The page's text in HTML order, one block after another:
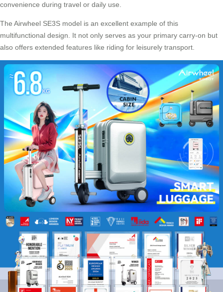
convenience during travel or daily use.
The Airwheel SE3S model is an excellent example of this
multifunctional design. It not only serves as your primary carry-on but
also offers extended features like riding for leisurely transport.